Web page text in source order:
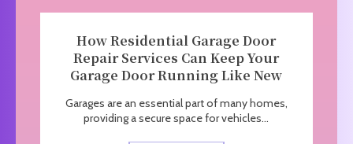
How Residential Garage Door
Repair Services Can Keep Your
Garage Door Running Like New
Garages are an essential part of many homes,
providing a secure space for vehicles...